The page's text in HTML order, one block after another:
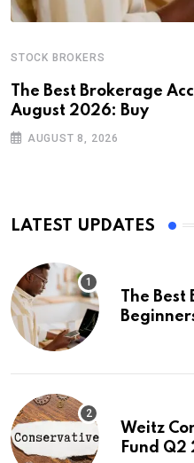
STOCK BROKERS
The Best Brokerage
August 2026: Buy
AUGUST 8, 2026
LATEST UPDATES
The Best
Weitz
Fund